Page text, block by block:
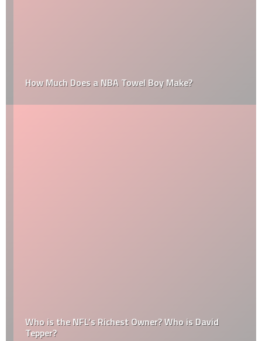
How Much Does a NBA Towel Boy Make?
Who is the NFL’s Richest Owner? Who is David
Tepper?